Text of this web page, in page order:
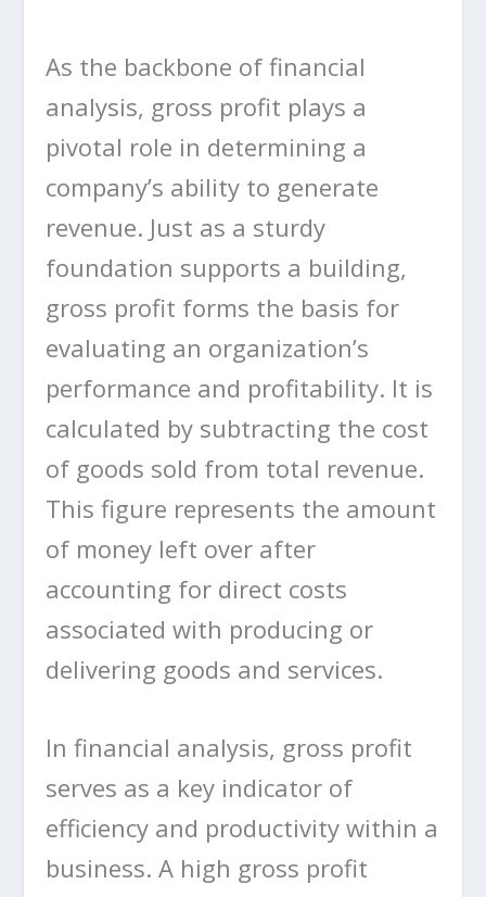
As the backbone of financial
analysis, gross profit plays a
pivotal role in determining a
company’s ability to generate
revenue. Just as a sturdy
foundation supports a building,
gross profit forms the basis for
evaluating an organization’s
performance and profitability. It is
calculated by subtracting the cost
of goods sold from total revenue.
This figure represents the amount
of money left over after
accounting for direct costs
associated with producing or
delivering goods and services.
In financial analysis, gross profit
serves as a key indicator of
efficiency and productivity within a
business. A high gross profit